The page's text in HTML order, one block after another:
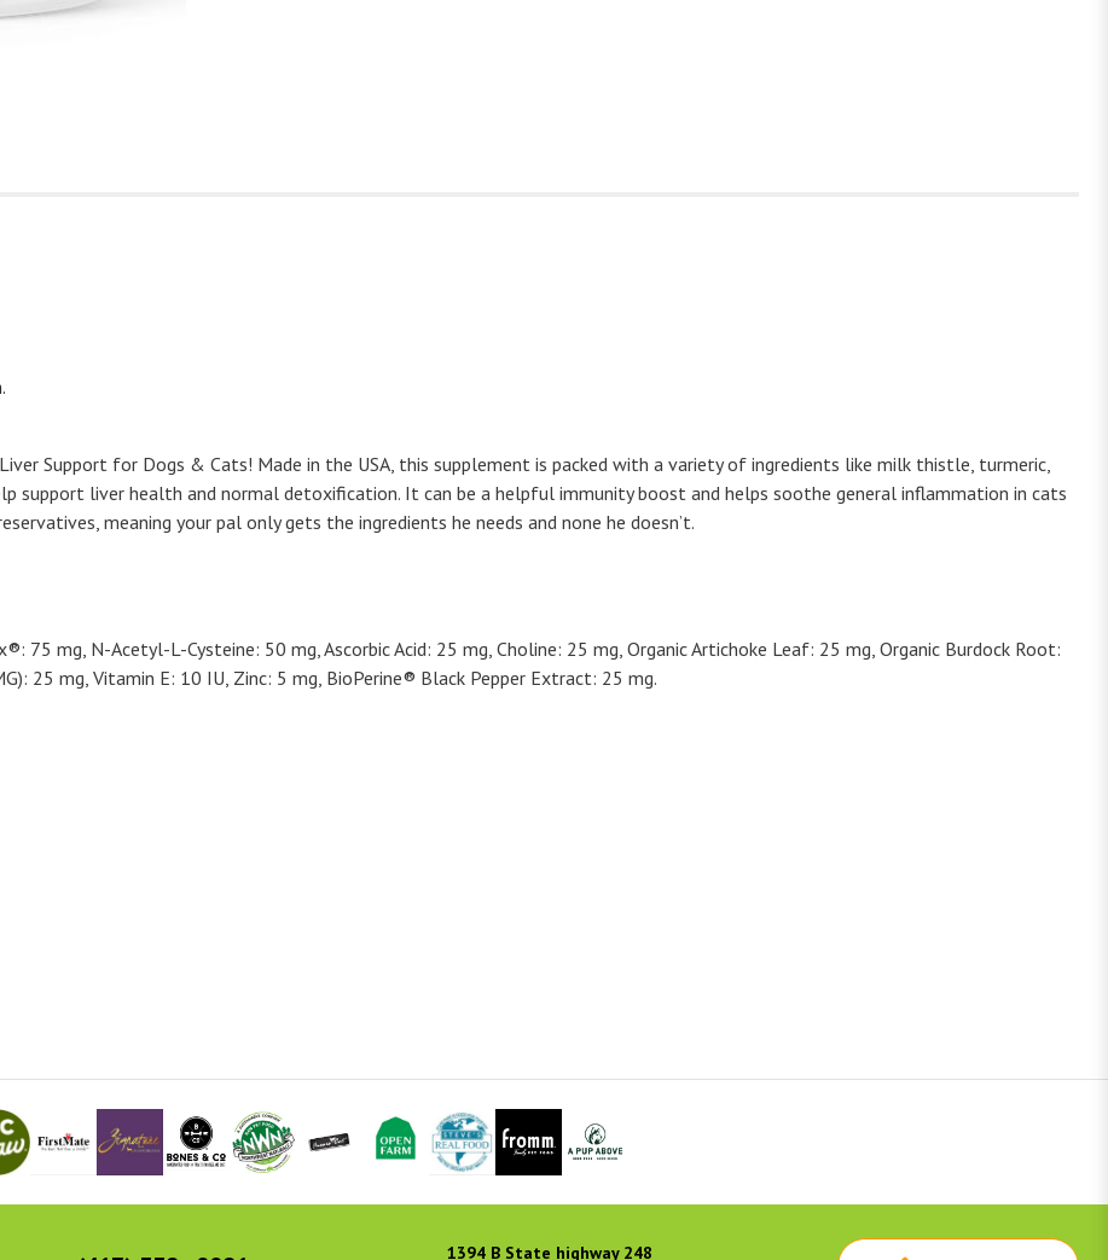
Support for Dogs & Cats! Made in the USA, this supplement is packed with a variety of ingredients like milk thistle, turmeric,
support liver health and normal detoxification. It can be a helpful immunity boost and helps soothe general inflammation in cats
meaning your pal only gets the ingredients he needs and none he doesn’t.
75 mg, N-Acetyl-L-Cysteine: 50 mg, Ascorbic Acid: 25 mg, Choline: 25 mg, Organic Artichoke Leaf: 25 mg, Organic Burdock Root:
25 mg, Vitamin E: 10 IU, Zinc: 5 mg, BioPerine® Black Pepper Extract: 25 mg.
1394 B State highway 248